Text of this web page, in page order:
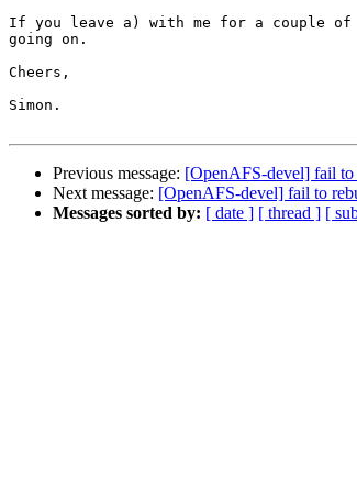
If you leave a) with me for a couple
going on.
Cheers,
Simon.
Previous message: [OpenAFS-devel] fail to
Next message: [OpenAFS-devel] fail to
Messages sorted by: [ date ] [ thread ] [